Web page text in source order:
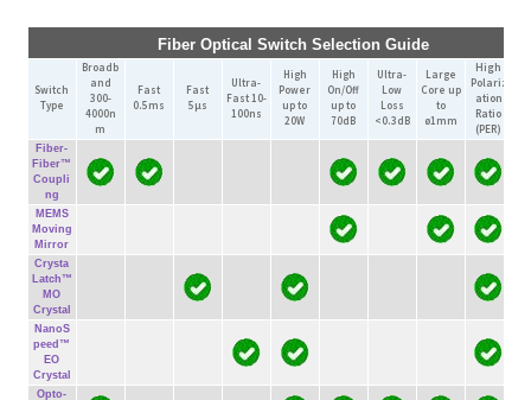
Fiber Optical Switch Selection Guide
Switch
Type
Broadb
and
300-
4000n
m
Fast
0.5ms
Fast
5µs
Ultra-
Fast 10-
100ns
High
Power
up to
20W
High
On/Off
up to
70dB
Ultra-
Low
Loss
<0.3dB
Large
Core up
to
ø1mm
High
Polariz
ation
Ratio
(PER)
Fiber-
Fiber™
Coupli
ng
MEMS
Moving
Mirror
Crysta
Latch™
MO
Crystal
NanoS
peed™
EO
Crystal
Opto-